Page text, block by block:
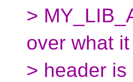
>
over what
> header